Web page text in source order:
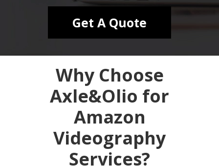
Get A Quote
Why Choose
Axle&Olio for
Amazon
Videography
Services?